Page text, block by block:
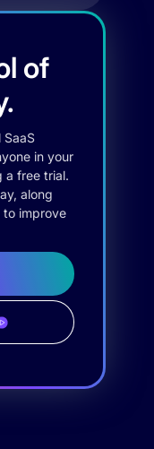
of
in your
a free trial.
along
to improve